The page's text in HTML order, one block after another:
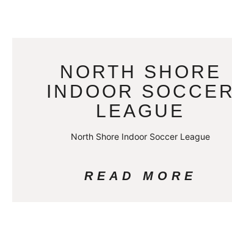
NORTH SHORE
INDOOR SOCCER
LEAGUE
North Shore Indoor Soccer League
READ MORE